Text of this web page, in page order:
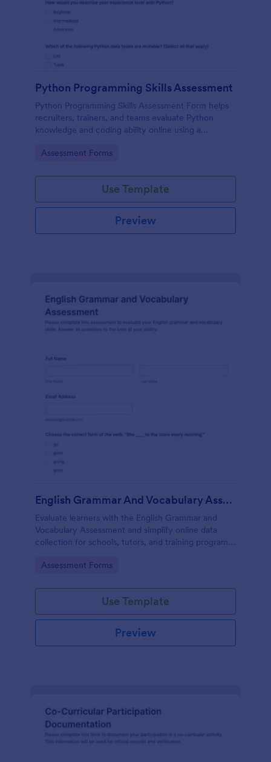
Python Programming Skills Assessment
Python Programming Skills Assessment Form helps
recruiters, trainers, and teams evaluate Python
knowledge and coding ability online using a
Go to Category:
Assessment Forms
Use Template
Preview
English Grammar And Vocabulary Assessment
Evaluate learners with the English Grammar and
Vocabulary Assessment and simplify online data
collection for schools, tutors, and training programs
Jotform.
Go to Category:
Assessment Forms
Use Template
Preview